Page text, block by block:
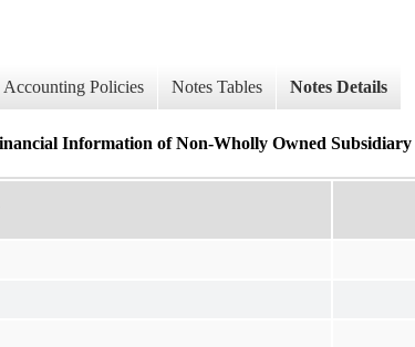
Accounting Policies Notes Tables Notes Details
Information of Non-Wholly Owned Subsidiary